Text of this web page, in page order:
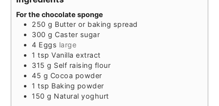
For the chocolate sponge
250 g Butter or baking spread
300 g Caster sugar
4 Eggs large
1 tsp Vanilla extract
315 g Self raising flour
45 g Cocoa powder
1 tsp Baking powder
150 g Natural yoghurt